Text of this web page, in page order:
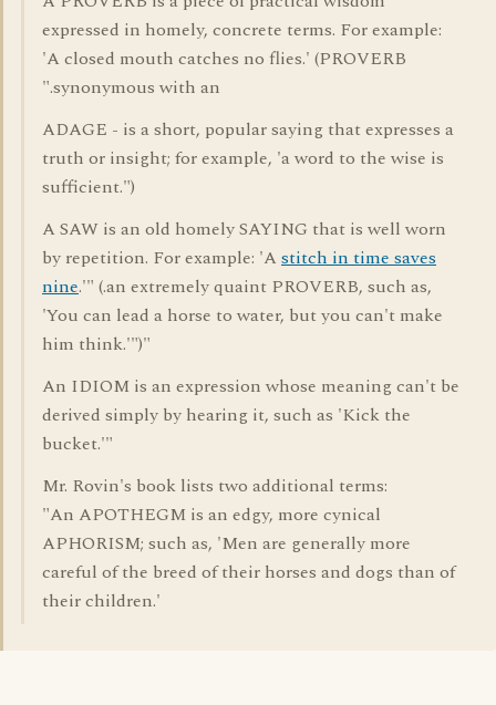
expressed in homely, concrete terms. For example:
'A closed mouth catches no flies.' (PROVERB
".synonymous with an
ADAGE - is a short, popular saying that expresses a
truth or insight; for example, 'a word to the wise is
sufficient.")
A SAW is an old homely SAYING that is well worn
by repetition. For example: 'A stitch in time saves
nine.'" (.an extremely quaint PROVERB, such as,
'You can lead a horse to water, but you can't make
him think.'")"
An IDIOM is an expression whose meaning can't be
derived simply by hearing it, such as 'Kick the
bucket.'"
Mr. Rovin's book lists two additional terms:
"An APOTHEGM is an edgy, more cynical
APHORISM; such as, 'Men are generally more
careful of the breed of their horses and dogs than of
their children.'